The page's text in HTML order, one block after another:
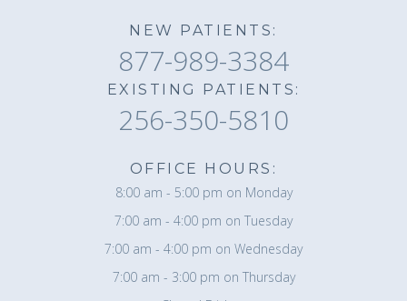
NEW PATIENTS:
877-989-3384
EXISTING PATIENTS:
256-350-5810
OFFICE HOURS:
8:00 am - 5:00 pm on Monday
7:00 am - 4:00 pm on Tuesday
7:00 am - 4:00 pm on Wednesday
7:00 am - 3:00 pm on Thursday